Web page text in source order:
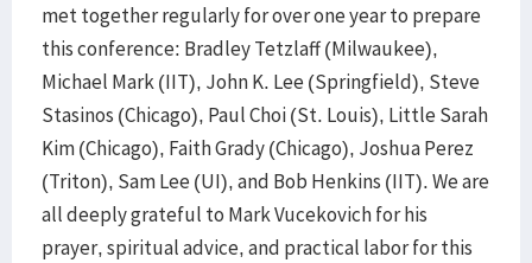
met together regularly for over one year to prepare
this conference: Bradley Tetzlaff (Milwaukee),
Michael Mark (IIT), John K. Lee (Springfield), Steve
Stasinos (Chicago), Paul Choi (St. Louis), Little Sarah
Kim (Chicago), Faith Grady (Chicago), Joshua Perez
(Triton), Sam Lee (UI), and Bob Henkins (IIT). We are
all deeply grateful to Mark Vucekovich for his
prayer, spiritual advice, and practical labor for this